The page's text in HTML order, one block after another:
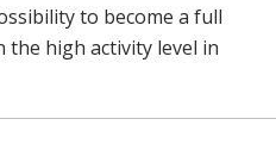
to become a full
the high activity level in